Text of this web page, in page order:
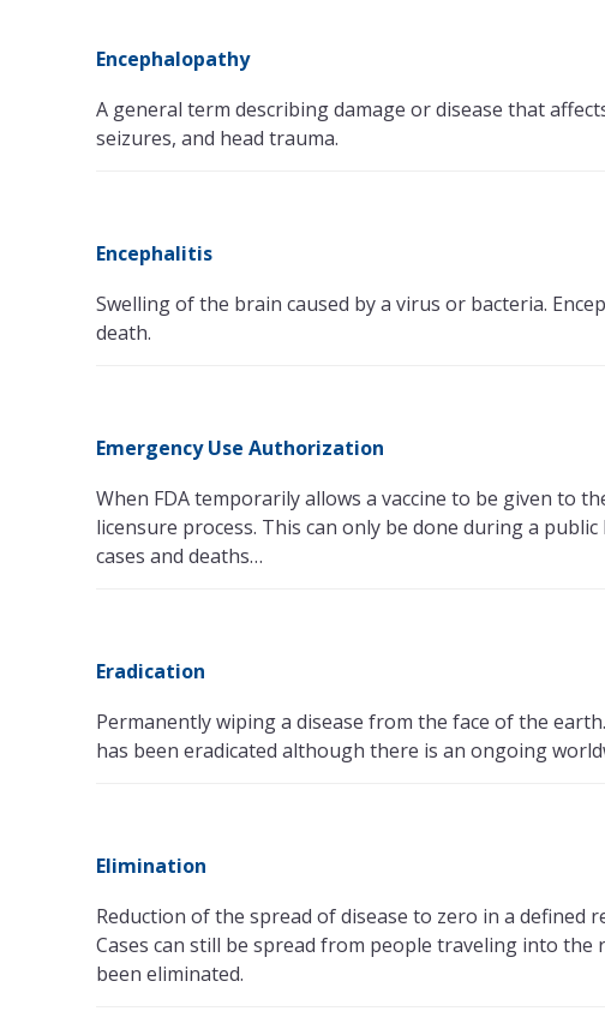
Encephalopathy
A general term describing damage or disease that
seizures, and head trauma.
Encephalitis
Swelling of the brain caused by a virus or bacteria.
death.
Emergency Use Authorization
When FDA temporarily allows a vaccine to be given to
licensure process. This can only be done during a
cases and deaths…
Eradication
Permanently wiping a disease from the face of the
has been eradicated although there is an ongoing
Elimination
Reduction of the spread of disease to zero in a
Cases can still be spread from people traveling into
been eliminated.